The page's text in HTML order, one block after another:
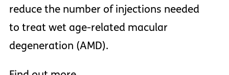
reduce the number of injections needed
to treat wet age-related macular
degeneration (AMD).